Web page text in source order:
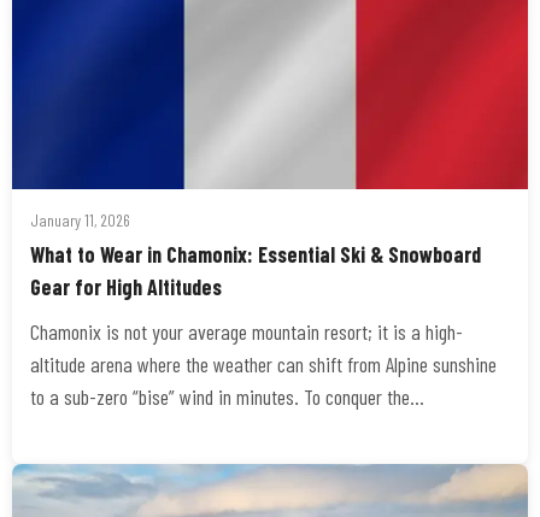
January 11, 2026
​What to Wear in Chamonix: Essential Ski & Snowboard
Gear for High Altitudes
Chamonix is not your average mountain resort; it is a high-
altitude arena where the weather can shift from Alpine sunshine
to a sub-zero “bise” wind in minutes. To conquer the…